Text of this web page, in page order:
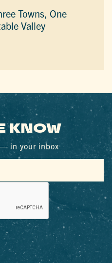
Towns, One
Valley
KNOW
in your inbox